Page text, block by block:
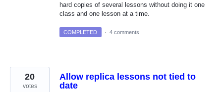
hard copies of several lessons without doing it one
class and one lesson at a time.
COMPLETED · 4 comments
Allow replica lessons not tied to
date
20
votes